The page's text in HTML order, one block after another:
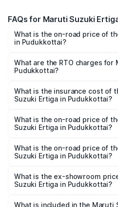
FAQs for Maruti Suzuki
What is the on-road price of
in Pudukkottai?
₹8.80 Lakhs and ₹12.94 Lakhs.
cities based on registration
What are the RTO charges for
Pudukkottai?
Suzuki Ertiga in Pudukkottai will
What is the insurance cost of
Suzuki Ertiga in Pudukkottai?
Suzuki Ertiga in Pudukkottai is
What is the on-road price of
Suzuki Ertiga in Pudukkottai?
lakhs Lakh in Pudukkottai.
What is the on-road price of
Suzuki Ertiga in Pudukkottai?
lakhs Lakh in Pudukkottai.
What is the ex-showroom
Suzuki Ertiga in Pudukkottai?
Suzuki Ertiga in Pudukkottai is
What is included in the Maruti